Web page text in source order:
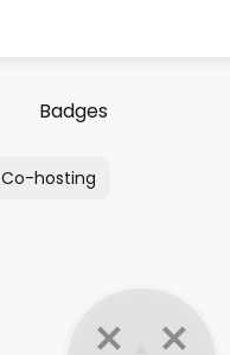
Badges
Co-hosting